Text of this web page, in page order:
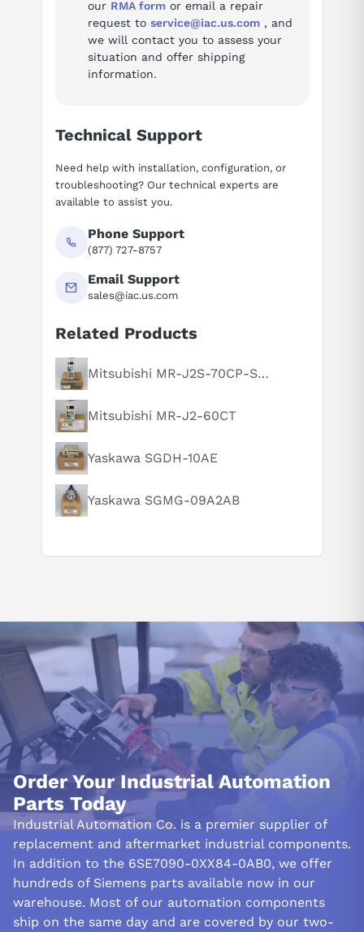
Suggested questions
What is this product typically used for?
How does this compare to similar products?
Can you explain this product in simple terms?
our RMA formor email a repair
request to service@iac.us.com, and
we will contact you to assess your
situation and offer shipping
information.
Technical Support
Need help with installation, configuration, or
troubleshooting? Our technical experts are
available to assist you.
Phone Support
(877) 727-8757
Email Support
sales@iac.us.com
Related Products
Mitsubishi MR-J2S-70CP-S084
Mitsubishi MR-J2-60CT
Yaskawa SGDH-10AE
Yaskawa SGMG-09A2AB
Order Your Industrial Automation
Parts Today
Industrial Automation Co. is a premier supplier of
replacement and aftermarket industrial components.
In addition to the 6SE7090-0XX84-0AB0, we offer
hundreds of Siemens parts available now in our
warehouse. Most of our automation components
ship on the same day and are covered by our two-